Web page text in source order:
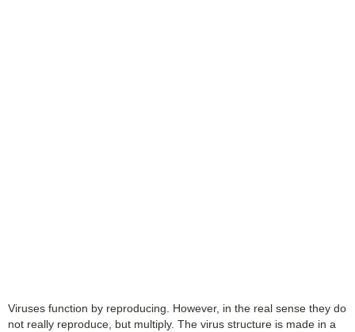
Viruses function by reproducing. However, in the real sense they do
not really reproduce, but multiply. The virus structure is made in a